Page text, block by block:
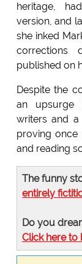
heritage,
version, and
she inked
corrections
published on
Despite the
an upsurge
writers and a
proving once
and reading
The funny
entirely
Do you
Click here to